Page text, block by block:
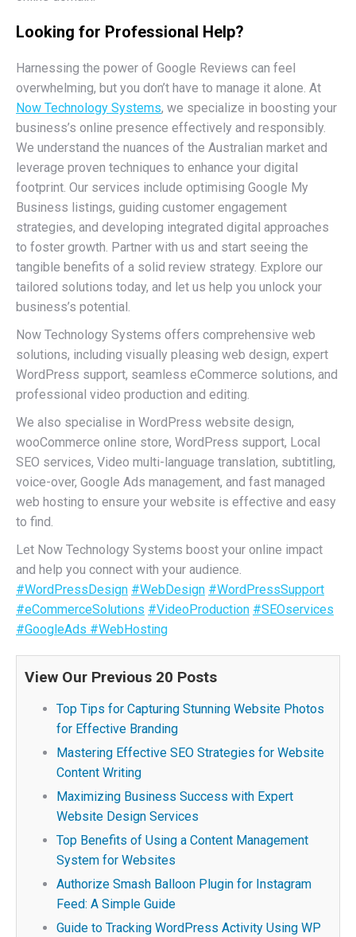
Looking for Professional Help?
Harnessing the power of Google Reviews can feel
overwhelming, but you don’t have to manage it alone. At
Now Technology Systems, we specialize in boosting your
business’s online presence effectively and responsibly.
We understand the nuances of the Australian market and
leverage proven techniques to enhance your digital
footprint. Our services include optimising Google My
Business listings, guiding customer engagement
strategies, and developing integrated digital approaches
to foster growth. Partner with us and start seeing the
tangible benefits of a solid review strategy. Explore our
tailored solutions today, and let us help you unlock your
business’s potential.
Now Technology Systems offers comprehensive web
solutions, including visually pleasing web design, expert
WordPress support, seamless eCommerce solutions, and
professional video production and editing.
We also specialise in WordPress website design,
wooCommerce online store, WordPress support, Local
SEO services, Video multi-language translation, subtitling,
voice-over, Google Ads management, and fast managed
web hosting to ensure your website is effective and easy
to find.
Let Now Technology Systems boost your online impact
and help you connect with your audience.
#WordPressDesign #WebDesign #WordPressSupport
#eCommerceSolutions #VideoProduction #SEOservices
#GoogleAds #WebHosting
View Our Previous 20 Posts
Top Tips for Capturing Stunning Website Photos
for Effective Branding
Mastering Effective SEO Strategies for Website
Content Writing
Maximizing Business Success with Expert
Website Design Services
Top Benefits of Using a Content Management
System for Websites
Authorize Smash Balloon Plugin for Instagram
Feed: A Simple Guide
Guide to Tracking WordPress Activity Using WP